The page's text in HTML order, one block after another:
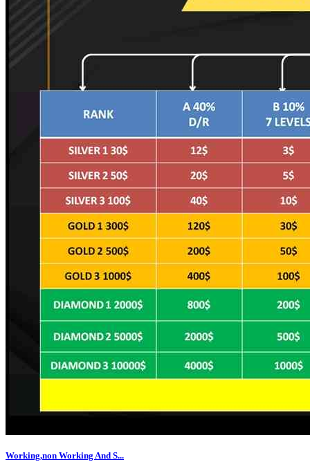
Working,non Working And S...